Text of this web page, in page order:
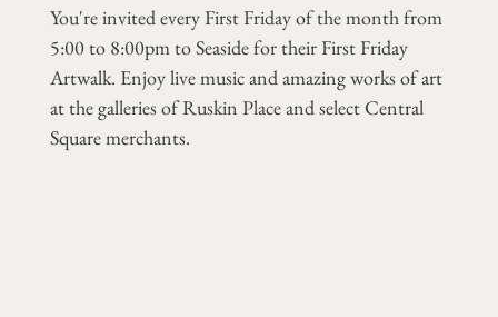
You're invited every First Friday of the month from
5:00 to 8:00pm to Seaside for their First Friday
Artwalk. Enjoy live music and amazing works of art
at the galleries of Ruskin Place and select Central
Square merchants.